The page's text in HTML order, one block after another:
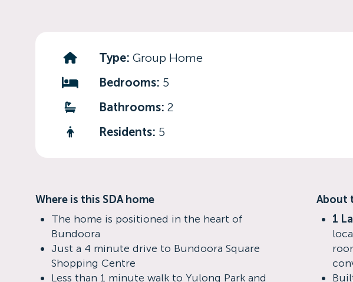
Type: Group Home
Bedrooms: 5
Bathrooms: 2
Residents: 5
Where is this SDA home
The home is positioned in the heart of
Bundoora
Just a 4 minute drive to Bundoora Square
Shopping Centre
Less than 1 minute walk to Yulong Park and
About
1